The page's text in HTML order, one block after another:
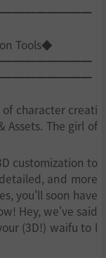
Tools◆
character creati
Assets. The girl of
customization to
and more
you'll soon have
Hey, we've said
(3D!) waifu to l